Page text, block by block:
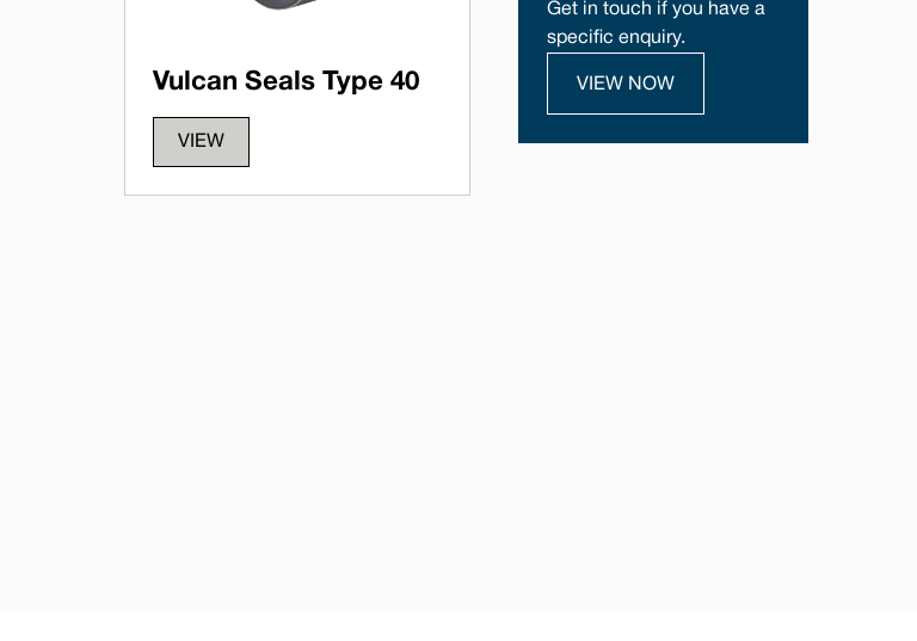
Vulcan Seals Type 40
VIEW
Get in touch if you have a
specific enquiry.
VIEW NOW